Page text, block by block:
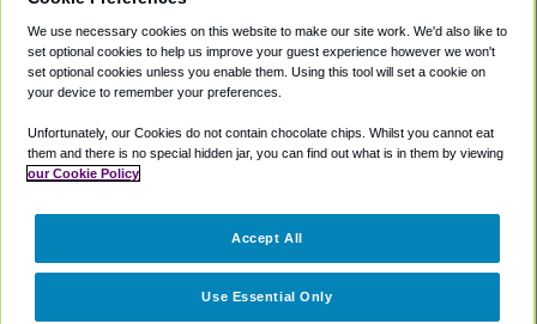
Private Cars
Coupons
Accessibility
Terms
Cookie Policy
Partners
We use necessary cookies on this website to make our site work. We'd also like to
set optional cookies to help us improve your guest experience however we won't
set optional cookies unless you enable them. Using this tool will set a cookie on
your device to remember your preferences.
Unfortunately, our Cookies do not contain chocolate chips. Whilst you cannot eat
them and there is no special hidden jar, you can find out what is in them by viewing
our Cookie Policy
Use Essential Only
Accept All